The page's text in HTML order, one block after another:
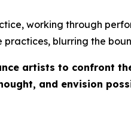
working through
blurring the
artists to confront
and envision